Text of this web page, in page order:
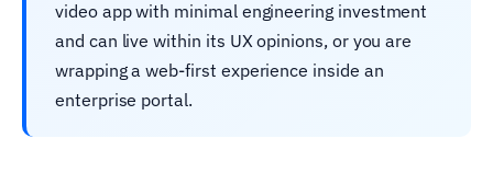
video app with minimal engineering investment
and can live within its UX opinions, or you are
wrapping a web-first experience inside an
enterprise portal.